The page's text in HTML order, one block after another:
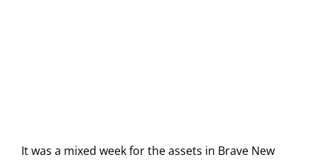
It was a mixed week for the assets in Brave New